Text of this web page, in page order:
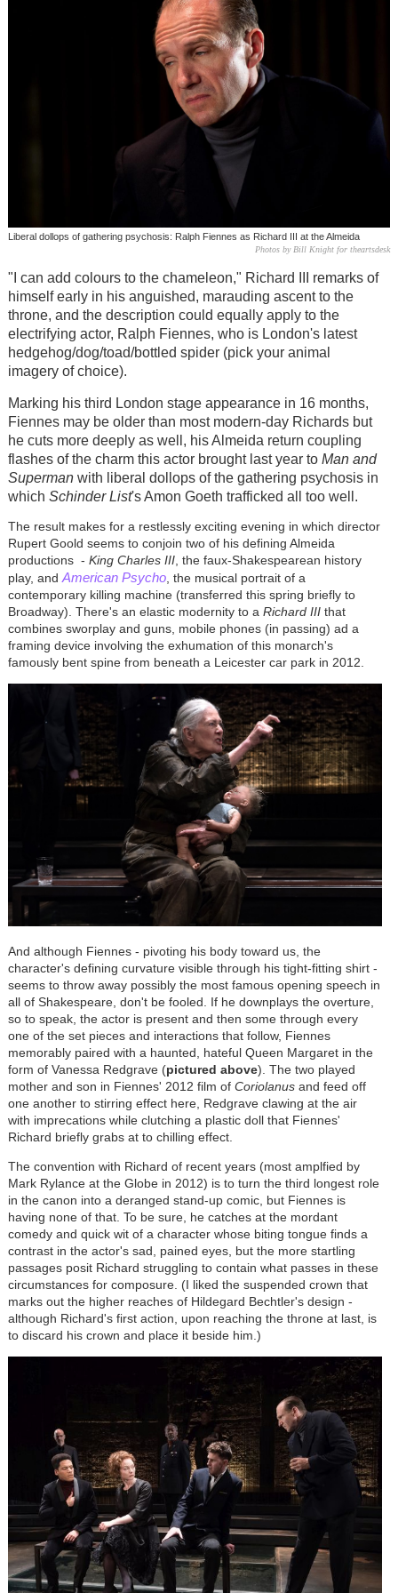
Liberal dollops of gathering psychosis: Ralph Fiennes as Richard III at the Almeida
Photos by Bill Knight for theartsdesk
"I can add colours to the chameleon," Richard III remarks of
himself early in his anguished, marauding ascent to the
throne, and the description could equally apply to the
electrifying actor, Ralph Fiennes, who is London's latest
hedgehog/dog/toad/bottled spider (pick your animal
imagery of choice).
Marking his third London stage appearance in 16 months,
Fiennes may be older than most modern-day Richards but
he cuts more deeply as well, his Almeida return coupling
flashes of the charm this actor brought last year to Man and
Supermanwith liberal dollops of the gathering psychosis in
which Schinder List's Amon Goeth trafficked all too well.
The result makes for a restlessly exciting evening in which director
Rupert Goold seems to conjoin two of his defining Almeida
productions - King Charles III, the faux-Shakespearean history
play, andAmerican Psycho, the musical portrait of a
contemporary killing machine (transferred this spring briefly to
Broadway). There's an elastic modernity to a Richard IIIthat
combines sworplay and guns, mobile phones (in passing) ad a
framing device involving the exhumation of this monarch's
famously bent spine from beneath a Leicester car park in 2012.
And although Fiennes - pivoting his body toward us, the
character's defining curvature visible through his tight-fitting shirt -
seems to throw away possibly the most famous opening speech in
all of Shakespeare, don't be fooled. If he downplays the overture,
so to speak, the actor is present and then some through every
one of the set pieces and interactions that follow, Fiennes
memorably paired with a haunted, hateful Queen Margaret in the
form of Vanessa Redgrave (pictured above). The two played
mother and son in Fiennes' 2012 film of Coriolanusand feed off
one another to stirring effect here, Redgrave clawing at the air
with imprecations while clutching a plastic doll that Fiennes'
Richard briefly grabs at to chilling effect.
The convention with Richard of recent years (most amplfied by
Mark Rylance at the Globe in 2012) is to turn the third longest role
in the canon into a deranged stand-up comic, but Fiennes is
having none of that. To be sure, he catches at the mordant
comedy and quick wit of a character whose biting tongue finds a
contrast in the actor's sad, pained eyes, but the more startling
passages posit Richard struggling to contain what passes in these
circumstances for composure. (I liked the suspended crown that
marks out the higher reaches of Hildegard Bechtler's design -
although Richard's first action, upon reaching the throne at last, is
to discard his crown and place it beside him.)